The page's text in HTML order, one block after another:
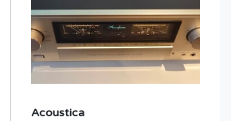
Acoustica